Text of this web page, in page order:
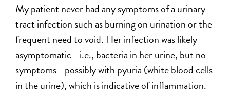
My patient never had any symptoms of a urinary
tract infection such as burning on urination or the
frequent need to void. Her infection was likely
asymptomatic—i.e., bacteria in her urine, but no
symptoms—possibly with pyuria (white blood cells
in the urine), which is indicative of inflammation.